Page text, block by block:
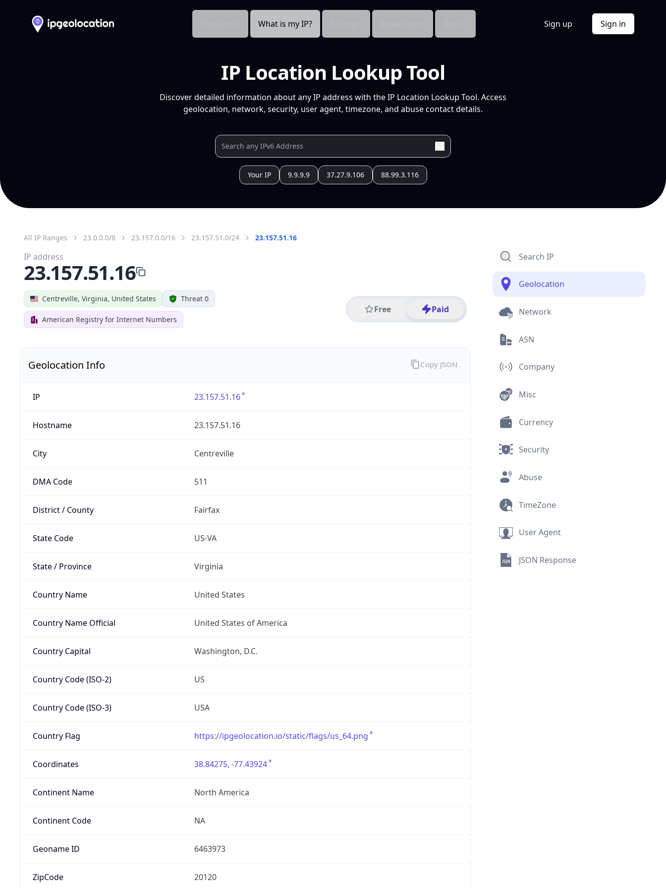
What is my IP? Sign up Sign in
IP Location Lookup Tool
Discover detailed information about any IP address with the IP Location Lookup Tool. Access
geolocation, network, security, user agent, timezone, and abuse contact details.
Your IP 9.9.9.9 37.27.9.106 88.99.3.116
All IP Ranges 23.0.0.0/8 23.157.0.0/16 23.157.51.0/24 23.157.51.16
Centreville, Virginia, United States Threat 0
American Registry for Internet Numbers
Free Paid
IP address
23.157.51.16
Geolocation Info
IP 23.157.51.16
Hostname 23.157.51.16
City Centreville
DMA Code 511
District / County Fairfax
State Code US-VA
State / Province Virginia
Country Name United States
Country Name Official United States of America
Country Capital Washington, D.C.
Country Code (ISO-2) US
Country Code (ISO-3) USA
Country Flag https://ipgeolocation.io/static/flags/us_64.png
Coordinates 38.84275, -77.43924
Continent Name North America
Continent Code NA
Geoname ID 6463973
ZipCode 20120
Copy JSON
Search IP
Geolocation
Network
ASN
Company
Misc
Currency
Security
Abuse
TimeZone
User Agent
JSON Response